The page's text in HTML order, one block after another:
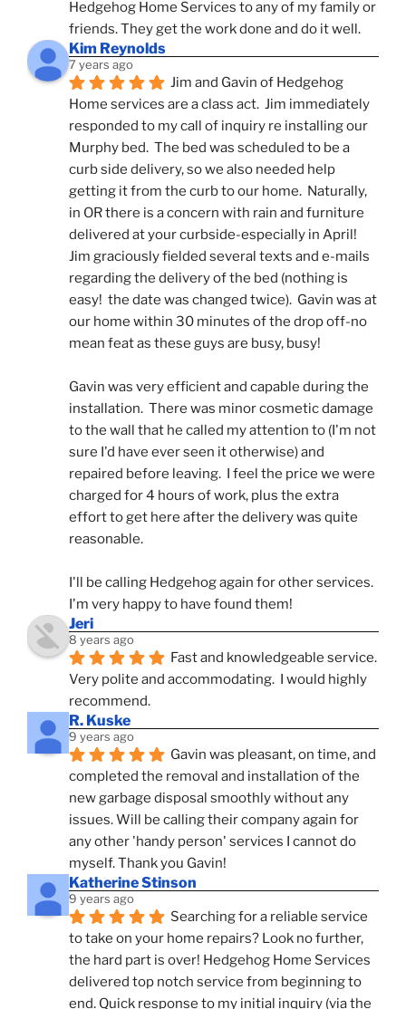
Hedgehog Home Services to any of my family or
friends. They get the work done and do it well.
Kim Reynolds
7 years ago
Jim and Gavin of Hedgehog
Home services are a class act.  Jim immediately
responded to my call of inquiry re installing our
Murphy bed.  The bed was scheduled to be a
curb side delivery, so we also needed help
getting it from the curb to our home.  Naturally,
in OR there is a concern with rain and furniture
delivered at your curbside-especially in April!
Jim graciously fielded several texts and e-mails
regarding the delivery of the bed (nothing is
easy!  the date was changed twice).  Gavin was at
our home within 30 minutes of the drop off-no
mean feat as these guys are busy, busy!
Gavin was very efficient and capable during the
installation.  There was minor cosmetic damage
to the wall that he called my attention to (I'm not
sure I'd have ever seen it otherwise) and
repaired before leaving.  I feel the price we were
charged for 4 hours of work, plus the extra
effort to get here after the delivery was quite
reasonable.
I'll be calling Hedgehog again for other services.
I'm very happy to have found them!
Jeri
8 years ago
Fast and knowledgeable service.
Very polite and accommodating.  I would highly
recommend.
R. Kuske
9 years ago
Gavin was pleasant, on time, and
completed the removal and installation of the
new garbage disposal smoothly without any
issues. Will be calling their company again for
any other 'handy person' services I cannot do
myself. Thank you Gavin!
Katherine Stinson
9 years ago
Searching for a reliable service
to take on your home repairs? Look no further,
the hard part is over! Hedgehog Home Services
delivered top notch service from beginning to
end. Quick response to my initial inquiry (via the